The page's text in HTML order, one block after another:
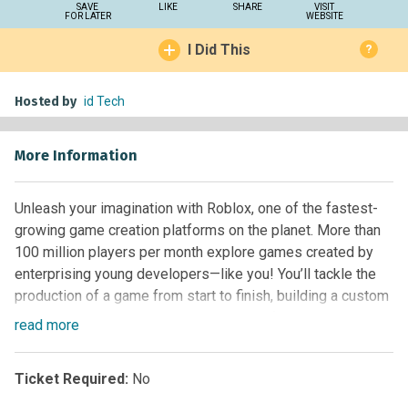
SAVE
FOR LATER
LIKE SHARE
VISIT
WEBSITE
I Did This ?
Hosted by id Tech
More Information
Unleash your imagination with Roblox, one of the fastest-
growing game creation platforms on the planet. More than
100 million players per month explore games created by
enterprising young developers—like you! You’ll tackle the
production of a game from start to finish, building a custom
terrain complete with unique challenges for players to
scripts. Watch your players dodge enemies and find the
read more
Ticket Required: No